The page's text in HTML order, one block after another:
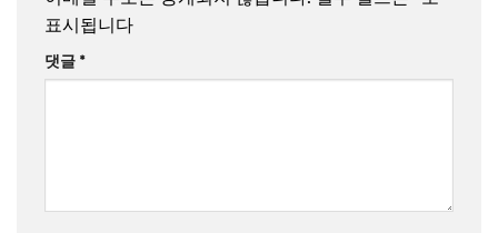
표시됩니다
댓글 *